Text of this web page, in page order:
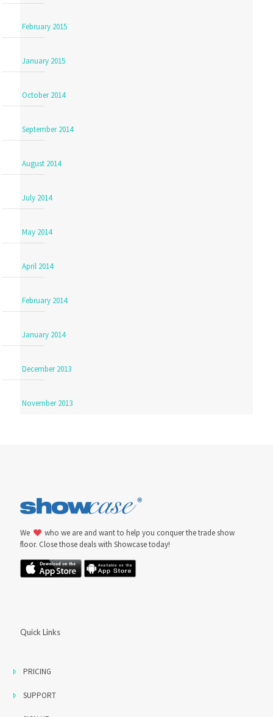
February 2015
January 2015
October 2014
September 2014
August 2014
July 2014
May 2014
April 2014
February 2014
January 2014
December 2013
November 2013
We
who we are and want to help you conquer the trade show
floor. Close those deals with Showcase today!
Quick Links
PRICING
SUPPORT